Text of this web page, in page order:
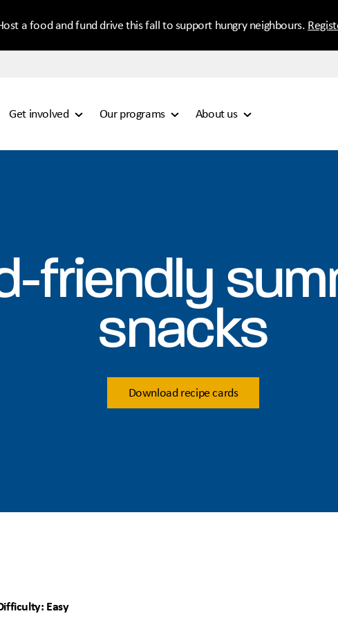
a food and fund drive this fall to support hungry neighbours.
Get involved Our programs About us
friendly
snacks
Download recipe cards
Easy